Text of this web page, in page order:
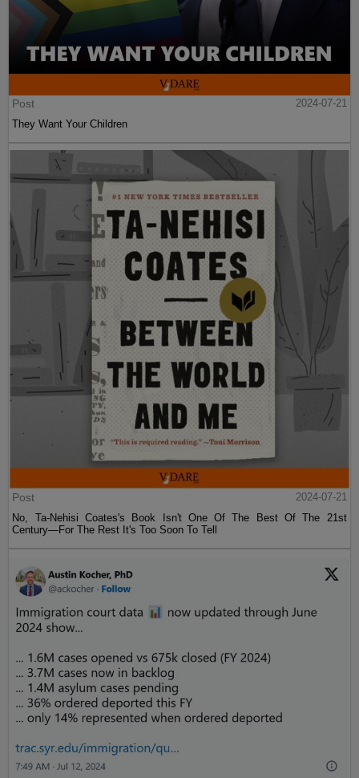
Post
2024-07-21
They Want Your Children
Post
2024-07-21
No, Ta-Nehisi Coates's Book Isn't One Of The Best Of The 21st
Century—For The Rest It's Too Soon To Tell